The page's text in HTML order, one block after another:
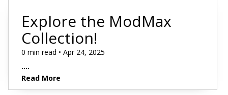
Explore the ModMax
Collection!
0 min read • Apr 24, 2025
....
Read More